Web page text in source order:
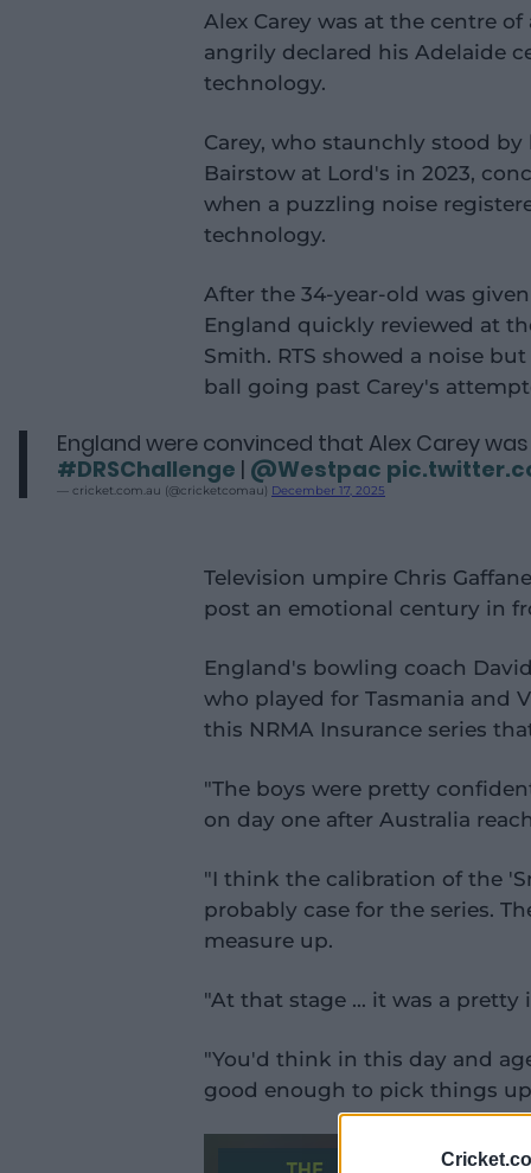
Alex Carey was at the centre
angrily declared his Adelaide
technology.
Carey, who staunchly stood
Bairstow at Lord's in 2023,
when a puzzling noise
technology.
After the 34-year-old was
England quickly reviewed at
Smith. RTS showed a noise
ball going past Carey's
England were convinced that Alex Carey
#DRSChallenge | @Westpac
— cricket.com.au (@cricketcomau) December 17, 2025
Television umpire Chris
post an emotional century in
England's bowling coach
who played for Tasmania and
this NRMA Insurance series
"The boys were pretty
on day one after Australia
"I think the calibration of the
probably case for the series.
measure up.
"At that stage … it was a
"You'd think in this day and
good enough to pick things